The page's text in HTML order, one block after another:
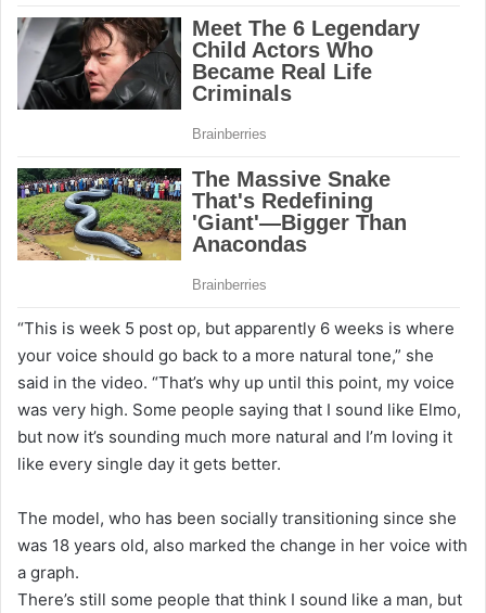
“This is week 5 post op, but apparently 6 weeks is where
your voice should go back to a more natural tone,” she
said in the video. “That’s why up until this point, my voice
was very high. Some people saying that I sound like Elmo,
but now it’s sounding much more natural and I’m loving it
like every single day it gets better.
The model, who has been socially transitioning since she
was 18 years old, also marked the change in her voice with
a graph.
There’s still some people that think I sound like a man, but